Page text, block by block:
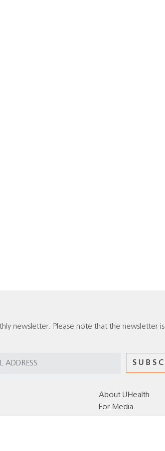
newsletter. Please note that the newsletter is
About UHealth
For Media